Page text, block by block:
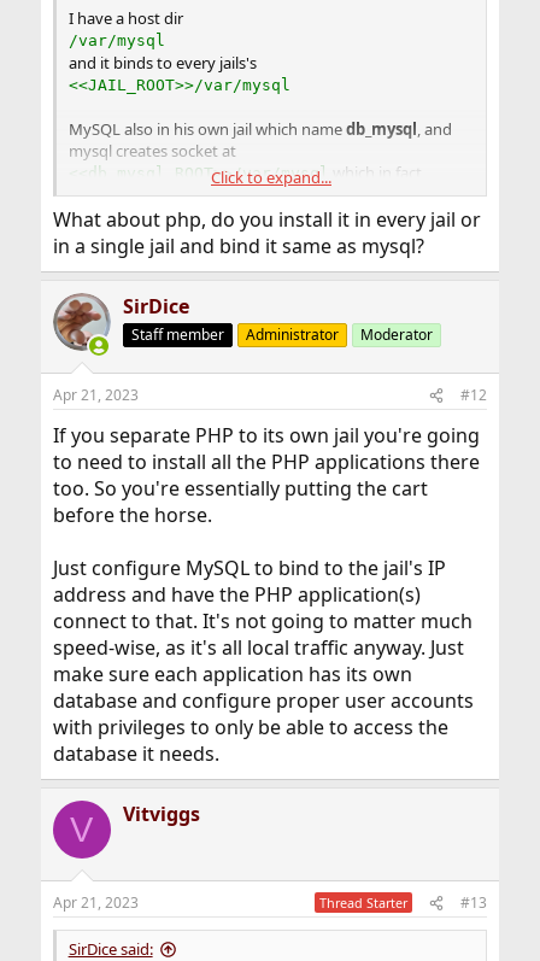
I have a host dir
/var/mysql
and it binds to every jails's
<<JAIL_ROOT>>/var/mysql
MySQL also in his own jail which namedb_mysql, and
mysql creates socket at
<<db_mysql_ROOT>>/var/mysql
which in fact
reflects to/var/mysqland exposed to all other jails.
Click to expand...
What about php, do you install it in every jail or
in a single jail and bind it same as mysql?
SirDice
Staff member Administrator Moderator
Apr 21, 2023 #12
If you separate PHP to its own jail you're going
to need to install all the PHP applications there
too. So you're essentially putting the cart
before the horse.
Just configure MySQL to bind to the jail's IP
address and have the PHP application(s)
connect to that. It's not going to matter much
speed-wise, as it's all local traffic anyway. Just
make sure each application has its own
database and configure proper user accounts
with privileges to only be able to access the
database it needs.
V Vitviggs
Apr 21, 2023 Thread Starter #13
SirDice said: